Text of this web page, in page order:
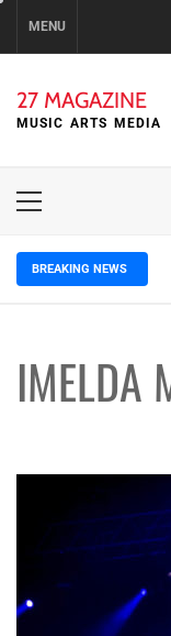
MENU
27 MAGAZINE
MUSIC ARTS MEDIA
Primary
BREAKING NEWS
IMELDA